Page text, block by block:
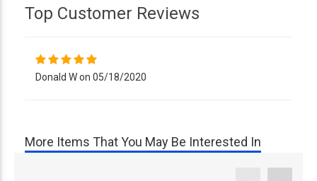
Top Customer Reviews
Donald W on 05/18/2020
More Items That You May Be Interested In